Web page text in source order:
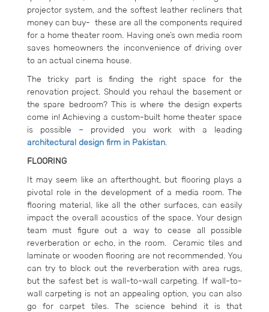
projector system, and the softest leather recliners that
money can buy- these are all the components required
for a home theater room. Having one’s own media room
saves homeowners the inconvenience of driving over
to an actual cinema house.
The tricky part is finding the right space for the
renovation project. Should you rehaul the basement or
the spare bedroom? This is where the design experts
come in! Achieving a custom-built home theater space
is possible – provided you work with a leading
architectural design firm in Pakistan.
FLOORING
It may seem like an afterthought, but flooring plays a
pivotal role in the development of a media room. The
flooring material, like all the other surfaces, can easily
impact the overall acoustics of the space. Your design
team must figure out a way to cease all possible
reverberation or echo, in the room. Ceramic tiles and
laminate or wooden flooring are not recommended. You
can try to block out the reverberation with area rugs,
but the safest bet is wall-to-wall carpeting. If wall-to-
wall carpeting is not an appealing option, you can also
go for carpet tiles. The science behind it is that